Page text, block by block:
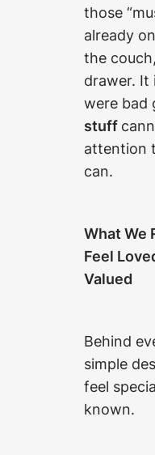
those
already
the
drawer.
were bad
stuff
attention
can.
What We
Feel
Valued
Behind
simple
feel
known.